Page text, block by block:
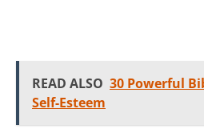
READ ALSO 30 Powerful
Self-Esteem